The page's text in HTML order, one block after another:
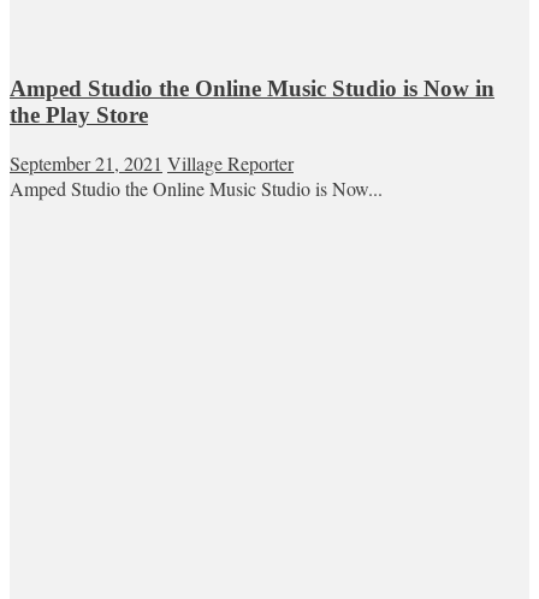
Amped Studio the Online Music Studio is Now in
the Play Store
September 21, 2021 Village Reporter
Amped Studio the Online Music Studio is Now...